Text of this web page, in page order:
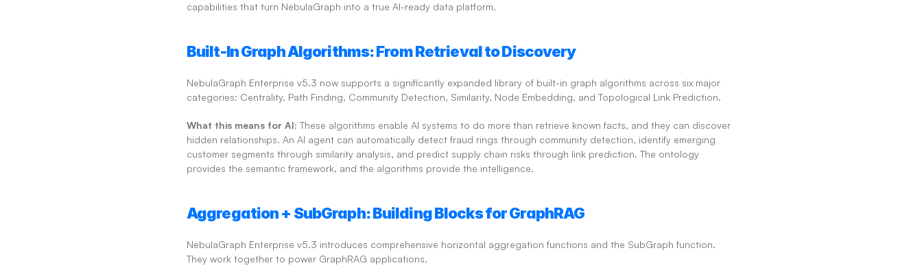
capabilities that turn NebulaGraph into a true AI-ready data platform.
Built-In Graph Algorithms: From Retrieval to Discovery
NebulaGraph Enterprise v5.3 now supports a significantly expanded library of built-in graph algorithms across six major
categories: Centrality, Path Finding, Community Detection, Similarity, Node Embedding, and Topological Link Prediction.
What this means for AI: These algorithms enable AI systems to do more than retrieve known facts, and they can discover
hidden relationships. An AI agent can automatically detect fraud rings through community detection, identify emerging
customer segments through similarity analysis, and predict supply chain risks through link prediction. The ontology
provides the semantic framework, and the algorithms provide the intelligence.
Aggregation + SubGraph: Building Blocks for GraphRAG
NebulaGraph Enterprise v5.3 introduces comprehensive horizontal aggregation functions and the SubGraph function.
They work together to power GraphRAG applications.